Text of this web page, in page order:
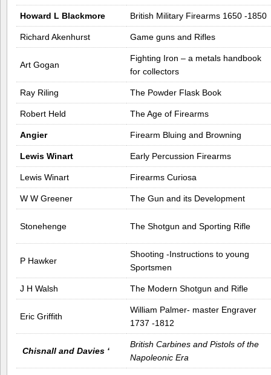
Howard L Blackmore British Military Firearms 1650 -1850
Richard Akenhurst Game guns and Rifles
Art Gogan
Fighting Iron – a metals handbook
for collectors
Ray Riling The Powder Flask Book
Robert Held The Age of Firearms
Angier Firearm Bluing and Browning
Lewis Winart Early Percussion Firearms
Lewis Winart Firearms Curiosa
W W Greener The Gun and its Development
Stonehenge The Shotgun and Sporting Rifle
P Hawker
Shooting -Instructions to young
Sportsmen
J H Walsh The Modern Shotgun and Rifle
Eric Griffith
William Palmer- master Engraver
1737 -1812
Chisnall and Davies ‘
British Carbines and Pistols of the
Napoleonic Era